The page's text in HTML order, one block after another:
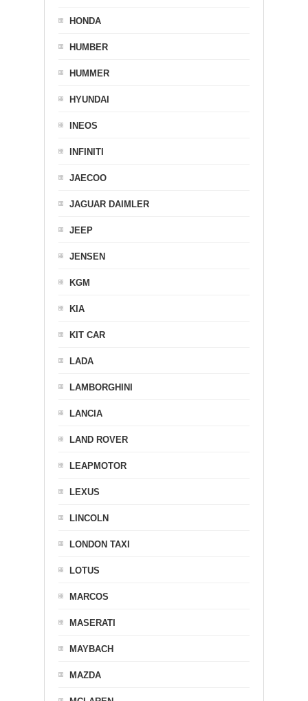
HONDA
HUMBER
HUMMER
HYUNDAI
INEOS
INFINITI
JAECOO
JAGUAR DAIMLER
JEEP
JENSEN
KGM
KIA
KIT CAR
LADA
LAMBORGHINI
LANCIA
LAND ROVER
LEAPMOTOR
LEXUS
LINCOLN
LONDON TAXI
LOTUS
MARCOS
MASERATI
MAYBACH
MAZDA